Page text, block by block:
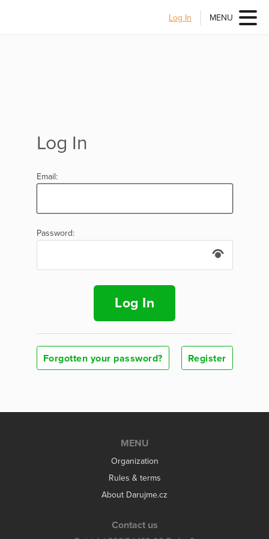
Log In MENU
Log In
Email:
Password:
Log In
Forgotten your password? Register
MENU
Organization
Rules & terms
About Darujme.cz
Contact us